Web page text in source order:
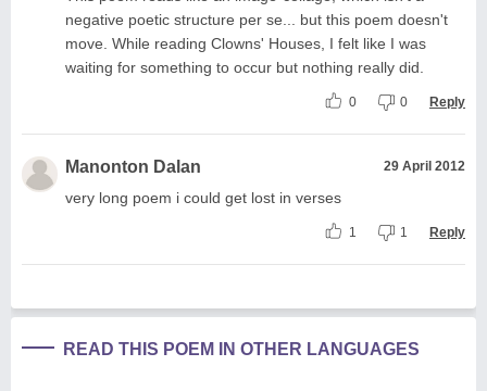
negative poetic structure per se... but this poem doesn't
move. While reading Clowns' Houses, I felt like I was
waiting for something to occur but nothing really did.
0 0 Reply
Manonton Dalan 29 April 2012
very long poem i could get lost in verses
1 1 Reply
READ THIS POEM IN OTHER LANGUAGES